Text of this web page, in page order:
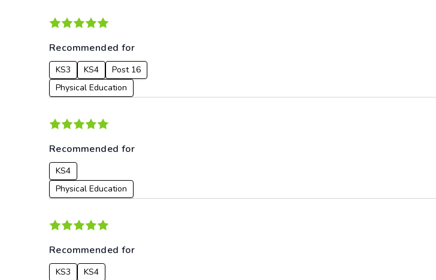
Recommended for
KS3 KS4
Post 16
Physical Education
Recommended for
KS4
Physical Education
Recommended for
KS3 KS4